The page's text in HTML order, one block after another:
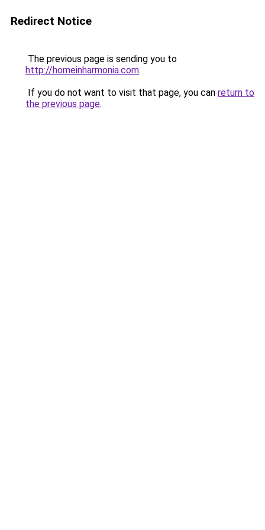
Redirect Notice
The previous page is sending you to
http://homeinharmonia.com.
If you do not want to visit that page, you can return to
the previous page.